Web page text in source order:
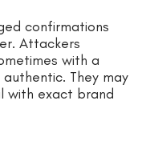
confirmations
Attackers
with a
They may
with exact brand